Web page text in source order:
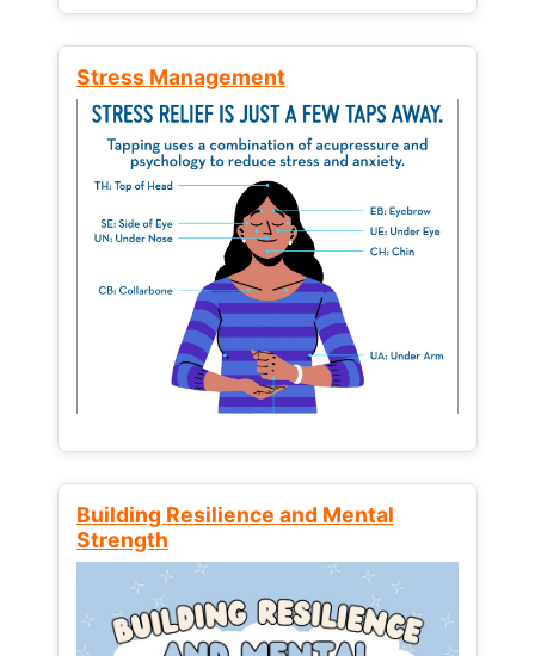
Stress Management
Building Resilience and Mental
Strength